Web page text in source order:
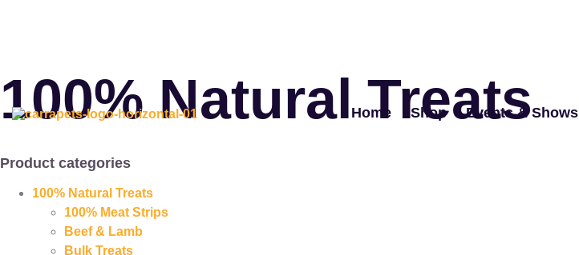
Home Shop Events & Shows
100% Natural Treats
Product categories
100% Natural Treats
100% Meat Strips
Beef & Lamb
Bulk Treats